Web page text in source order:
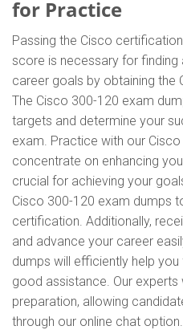
for Practice
Passing the Cisco
score is necessary for
career goals by obtaining the
The Cisco 300-120 exam
targets and determine your
exam. Practice with our
concentrate on enhancing
crucial for achieving your
Cisco 300-120 exam dumps
certification. Additionally,
and advance your career
dumps will efficiently help
good assistance. Our experts
preparation, allowing
through our online chat